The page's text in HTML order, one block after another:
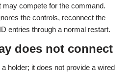
compete for the command.
the controls, reconnect the
entries through a normal restart.
does not connect
holder; it does not provide a wired